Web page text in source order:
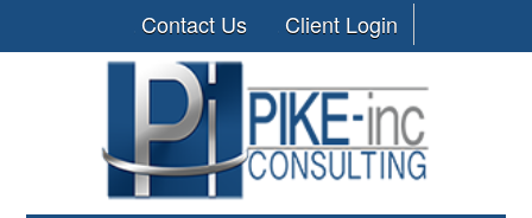
Contact Us Client Login